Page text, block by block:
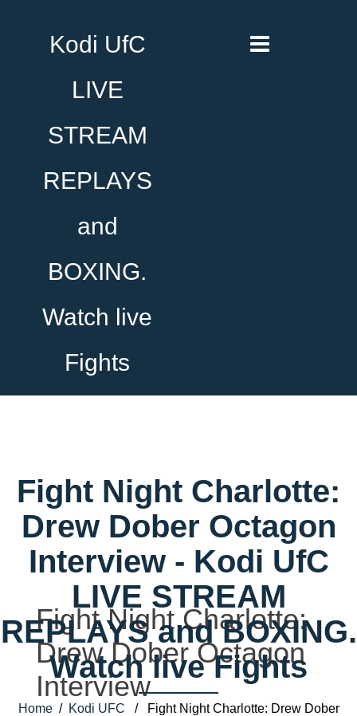
Kodi UfC
LIVE
STREAM
REPLAYS
and
BOXING.
Watch live
Fights
Fight Night Charlotte:
Drew Dober Octagon
Interview - Kodi UfC
LIVE STREAM
REPLAYS and BOXING.
Watch live Fights
Home/ Kodi UFC / Fight Night Charlotte: Drew Dober
Fight Night Charlotte:
Drew Dober Octagon
Interview